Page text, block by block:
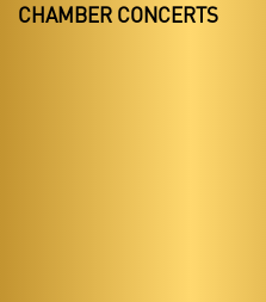
CHAMBER CONCERTS